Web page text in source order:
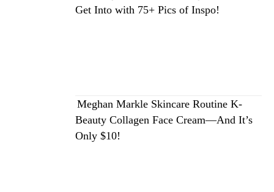
Get Into with 75+ Pics of Inspo!
Meghan Markle Skincare Routine K-
Beauty Collagen Face Cream—And It’s
Only $10!